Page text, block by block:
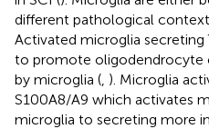
different pathological
Activated microglia
to promote oligodendrocyte
by microglia ( ). Microglia
S100A8/A9 which activates
microglia to secreting more